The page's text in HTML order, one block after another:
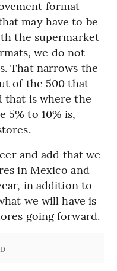
format
may have to be
the supermarket
we do not
That narrows the
of the 500 that
that is where the
5% to 10% is,
and add that we
in Mexico and
in addition to
we will have is
going forward.